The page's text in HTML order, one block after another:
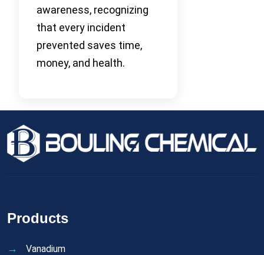
awareness, recognizing
that every incident
prevented saves time,
money, and health.
Products
Vanadium